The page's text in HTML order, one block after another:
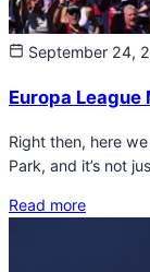
September 24,
Europa
Right then, here
Park, and it’s not
Read more